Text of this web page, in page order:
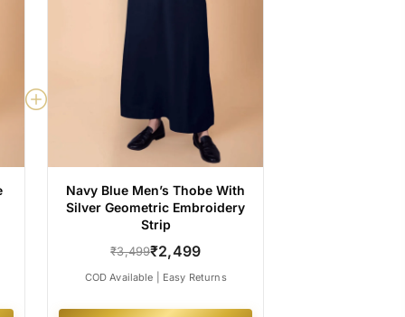
Navy Blue Men’s Thobe With
Silver Geometric Embroidery
Strip
₹3,499₹2,499
COD Available | Easy Returns